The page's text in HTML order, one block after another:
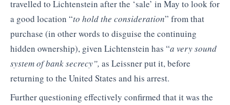
travelled to Lichtenstein after the ‘sale’ in May to look for
a good location “to hold the consideration” from that
purchase (in other words to disguise the continuing
hidden ownership), given Lichtenstein has “a very sound
system of bank secrecy”, as Leissner put it, before
returning to the United States and his arrest.
Further questioning effectively confirmed that it was the